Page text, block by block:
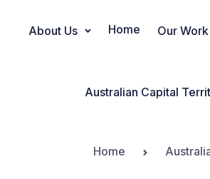
Main
About Us Home Our Work
Australian Capital
Home